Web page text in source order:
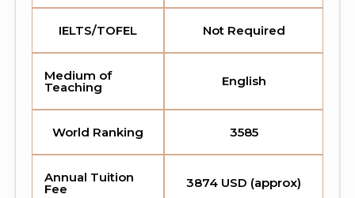
IELTS/TOFEL Not Required
Medium of
Teaching English
World Ranking 3585
Annual Tuition
Fee 3874 USD (approx)